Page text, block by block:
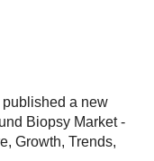
a new
Biopsy Market -
Growth, Trends,